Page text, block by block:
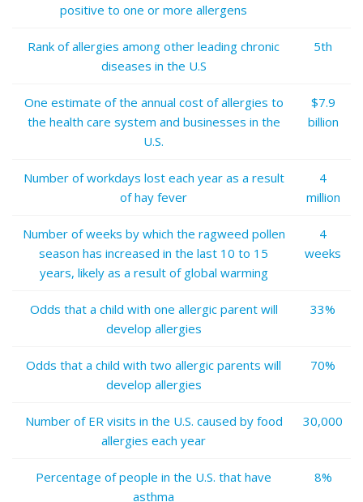
positive to one or more allergens
Rank of allergies among other leading chronic
diseases in the U.S
5th
One estimate of the annual cost of allergies to
the health care system and businesses in the
U.S.
$7.9
billion
Number of workdays lost each year as a result
of hay fever
4
million
Number of weeks by which the ragweed pollen
season has increased in the last 10 to 15
years, likely as a result of global warming
4
weeks
Odds that a child with one allergic parent will
develop allergies
33%
Odds that a child with two allergic parents will
develop allergies
70%
Number of ER visits in the U.S. caused by food
allergies each year
30,000
Percentage of people in the U.S. that have
asthma
8%